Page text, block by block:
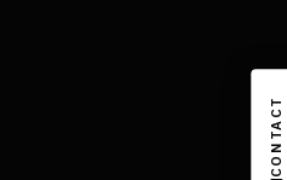
CONTACT